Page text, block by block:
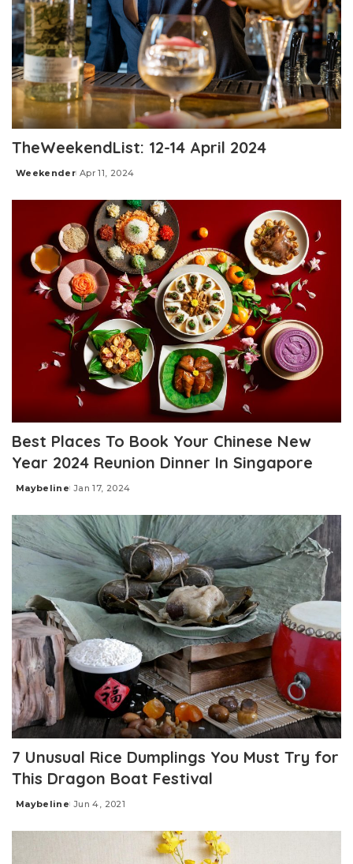
TheWeekendList: 12-14 April 2024
Posted
Weekender Apr 11, 2024
Best Places To Book Your Chinese New
Year 2024 Reunion Dinner In Singapore
Posted
Maybeline Jan 17, 2024
7 Unusual Rice Dumplings You Must Try for
This Dragon Boat Festival
Posted
Maybeline Jun 4, 2021